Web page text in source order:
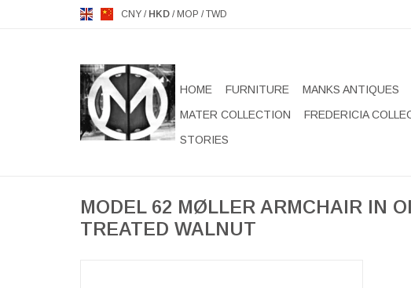
CNY / HKD / MOP /TWD
HOME FURNITURE MANKS ANTIQUES
MATER COLLECTION
FREDERICIA
STORIES
MODEL 62 MØLLER ARMCHAIR IN
TREATED WALNUT